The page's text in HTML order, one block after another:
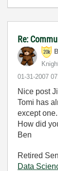
Re:
‎01-31-2007
Nice post
Tomi has
except one.
How did
Ben
Retired
Data